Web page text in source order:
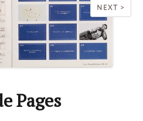
NEXT >
Pages